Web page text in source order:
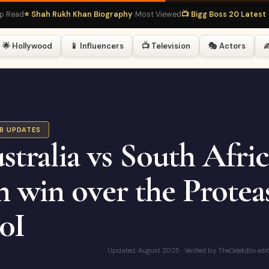
Shah Rukh Khan Biography· Most Viewed📺 Bigg Boss 20 Latest · Hot
🌟 Hollywood 📱 Influencers 📺 Television 🎭 Actors
UPDATES
vs South
win over the
Updated: August 2025 · Verified by TheCelebBio